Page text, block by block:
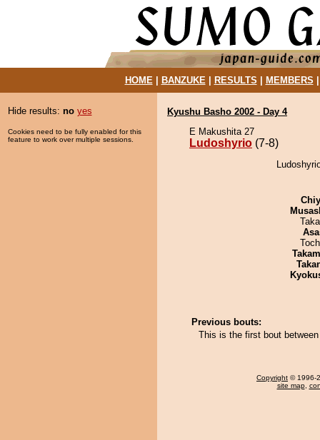
HOME| BANZUKE| RESULTS MEMBERS
Hide results: no yes
Cookies need to be fully enabled for this
feature to work over multiple sessions.
Kyushu Basho 2002 - Day 4
E Makushita 27
Ludoshyrio (7-8)
Previous bouts:
This is the first bout
Copyright © 1996-
site map,